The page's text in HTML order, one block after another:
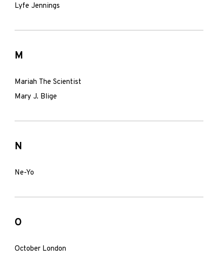
Lyfe Jennings
M
Mariah The Scientist
Mary J. Blige
N
Ne-Yo
O
October London